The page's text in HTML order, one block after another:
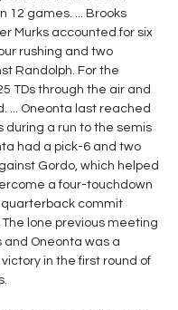
12 games. ... Brooks
Murks accounted for six
rushing and two
Randolph. For the
TDs through the air and
... Oneonta last reached
during a run to the semis
had a pick-6 and two
Gordo, which helped
a four-touchdown
quarterback commit
The lone previous meeting
and Oneonta was a
victory in the first round of